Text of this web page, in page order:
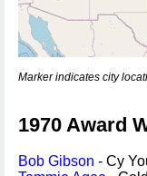
Marker indicates city
1970 Award
Bob Gibson - Cy